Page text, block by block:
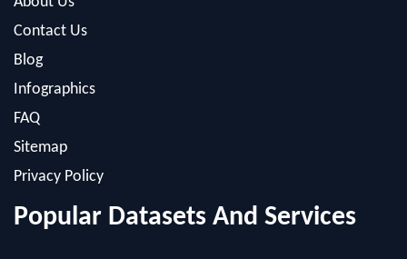
Blog
Infographics
FAQ
Sitemap
Privacy Policy
Popular Datasets And Services
Scott’s Corporate Directory